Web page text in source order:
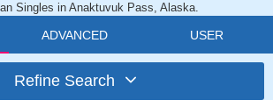
Singles in Anaktuvuk Pass, Alaska.
ADVANCED USER
Refine Search